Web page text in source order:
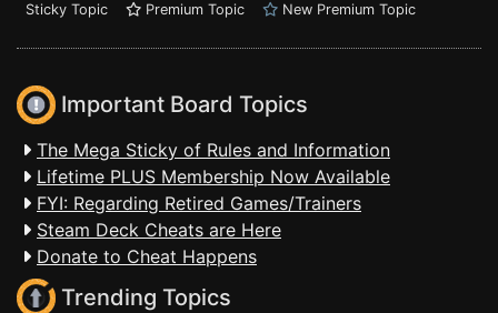
Sticky Topic
Premium Topic New Premium Topic
Important Board Topics
The Mega Sticky of Rules and Information
Lifetime PLUS Membership Now Available
FYI: Regarding Retired Games/Trainers
Steam Deck Cheats are Here
Donate to Cheat Happens
Trending Topics